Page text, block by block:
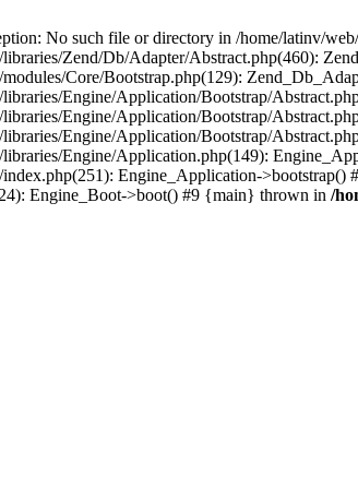
No such file or directory in /home/latinv/
Zend/Db/Adapter/Abstract.php(460):
Core/Bootstrap.php(129):
Engine/Application/Bootstrap/
Engine/Application/Bootstrap/
Engine/Application/Bootstrap/
Engine/Application.php(149):
Engine_Application-
Engine_Boot->boot() #9 {main} thrown in /